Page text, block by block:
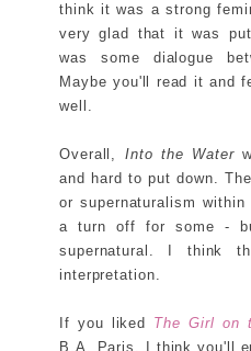
think it was a strong
very glad that it was
was some dialogue
Maybe you'll read it and
well.
Overall, Into the Water
and hard to put down.
or supernaturalism
a turn off for some -
supernatural. I think
interpretation.
If you liked The Girl on
B.A. Paris, I think you'll